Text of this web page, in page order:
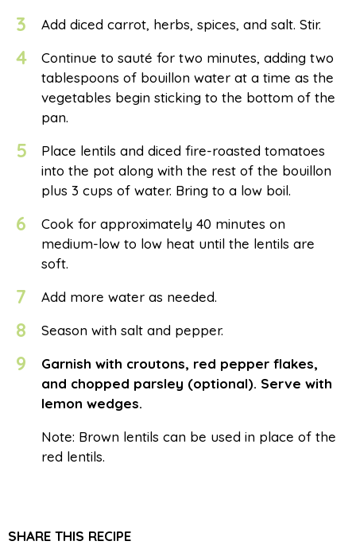
3 Add diced carrot, herbs, spices, and salt. Stir.
4
Continue to sauté for two minutes, adding two
tablespoons of bouillon water at a time as the
vegetables begin sticking to the bottom of the
pan.
5
Place lentils and diced fire-roasted tomatoes
into the pot along with the rest of the bouillon
plus 3 cups of water. Bring to a low boil.
6
Cook for approximately 40 minutes on
medium-low to low heat until the lentils are
soft.
7 Add more water as needed.
8 Season with salt and pepper.
9
Garnish with croutons, red pepper flakes,
and chopped parsley (optional). Serve with
lemon wedges.
Note: Brown lentils can be used in place of the
red lentils.
SHARE THIS RECIPE